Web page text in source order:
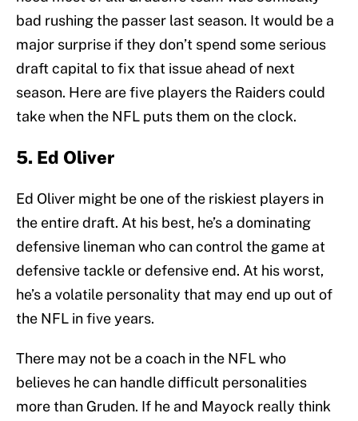
bad rushing the passer last season. It would be a
major surprise if they don’t spend some serious
draft capital to fix that issue ahead of next
season. Here are five players the Raiders could
take when the NFL puts them on the clock.
5. Ed Oliver
Ed Oliver might be one of the riskiest players in
the entire draft. At his best, he’s a dominating
defensive lineman who can control the game at
defensive tackle or defensive end. At his worst,
he’s a volatile personality that may end up out of
the NFL in five years.
There may not be a coach in the NFL who
believes he can handle difficult personalities
more than Gruden. If he and Mayock really think